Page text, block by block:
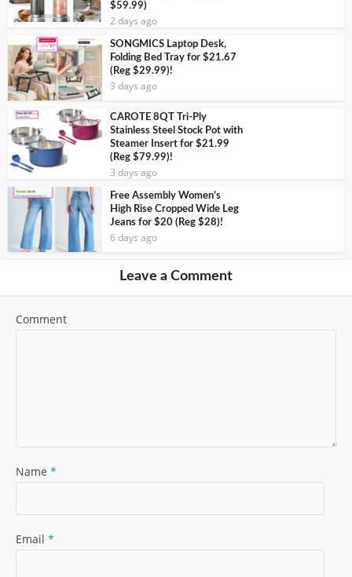
$59.99)
2 days ago
SONGMICS Laptop Desk,
Folding Bed Tray for $21.67
(Reg $29.99)!
3 days ago
CAROTE 8QT Tri-Ply
Stainless Steel Stock Pot with
Steamer Insert for $21.99
(Reg $79.99)!
3 days ago
Free Assembly Women’s
High Rise Cropped Wide Leg
Jeans for $20 (Reg $28)!
6 days ago
Leave a Comment
Comment
Name *
Email *